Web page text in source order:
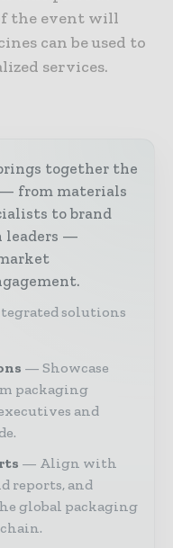
the event will
can be used to
services.
together the
from materials
to brand
leaders —
solutions
Showcase
packaging
and
Align with
reports, and
global packaging